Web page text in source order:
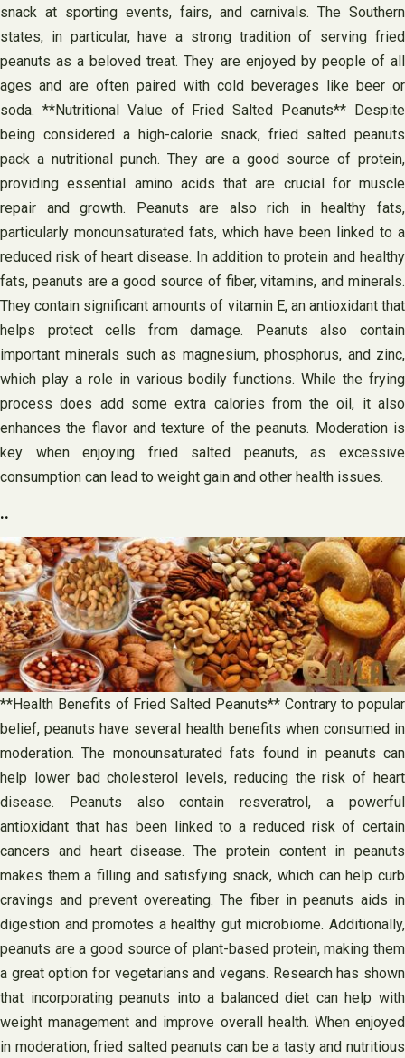
snack at sporting events, fairs, and carnivals. The Southern
states, in particular, have a strong tradition of serving fried
peanuts as a beloved treat. They are enjoyed by people of all
ages and are often paired with cold beverages like beer or
soda. **Nutritional Value of Fried Salted Peanuts** Despite
being considered a high-calorie snack, fried salted peanuts
pack a nutritional punch. They are a good source of protein,
providing essential amino acids that are crucial for muscle
repair and growth. Peanuts are also rich in healthy fats,
particularly monounsaturated fats, which have been linked to a
reduced risk of heart disease. In addition to protein and healthy
fats, peanuts are a good source of fiber, vitamins, and minerals.
They contain significant amounts of vitamin E, an antioxidant that
helps protect cells from damage. Peanuts also contain
important minerals such as magnesium, phosphorus, and zinc,
which play a role in various bodily functions. While the frying
process does add some extra calories from the oil, it also
enhances the flavor and texture of the peanuts. Moderation is
key when enjoying fried salted peanuts, as excessive
consumption can lead to weight gain and other health issues.
..
**Health Benefits of Fried Salted Peanuts** Contrary to popular
belief, peanuts have several health benefits when consumed in
moderation. The monounsaturated fats found in peanuts can
help lower bad cholesterol levels, reducing the risk of heart
disease. Peanuts also contain resveratrol, a powerful
antioxidant that has been linked to a reduced risk of certain
cancers and heart disease. The protein content in peanuts
makes them a filling and satisfying snack, which can help curb
cravings and prevent overeating. The fiber in peanuts aids in
digestion and promotes a healthy gut microbiome. Additionally,
peanuts are a good source of plant-based protein, making them
a great option for vegetarians and vegans. Research has shown
that incorporating peanuts into a balanced diet can help with
weight management and improve overall health. When enjoyed
in moderation, fried salted peanuts can be a tasty and nutritious